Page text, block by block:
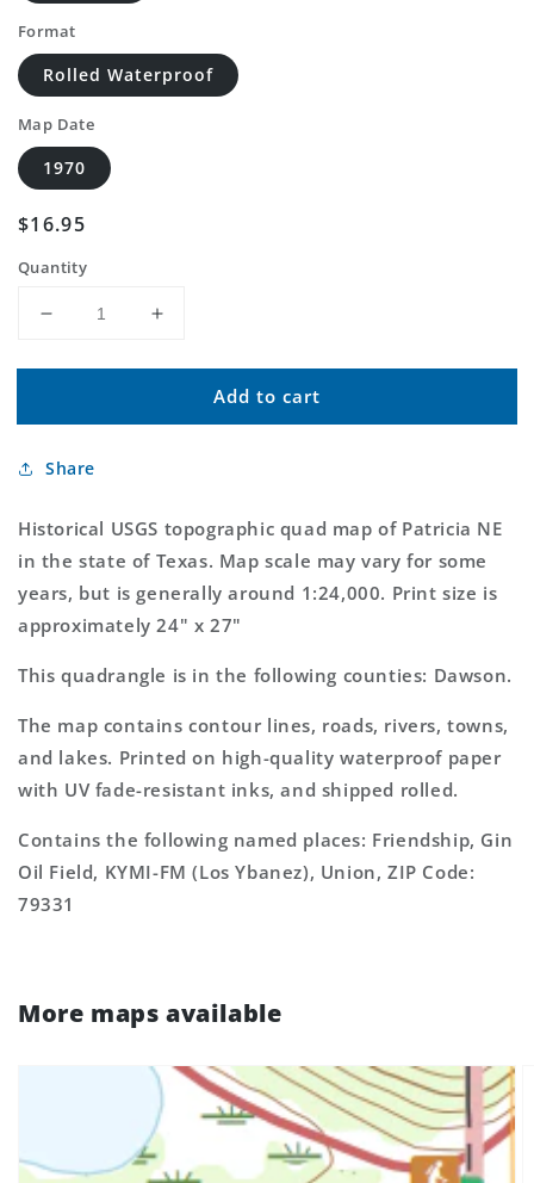
Format
Rolled Waterproof
Map Date
1970
Regular
$16.95
Quantity
Decrease
for
USGS
NE
7.5&#39;x7.5&#39;
Topo
Map
Increase
for
Classic
USGS
7.5&#39;x7.5&#39;
Topo
Map
Add to cart
Share
Historical USGS topographic quad map of Patricia NE
in the state of Texas. Map scale may vary for some
years, but is generally around 1:24,000. Print size is
approximately 24" x 27"
This quadrangle is in the following counties: Dawson.
The map contains contour lines, roads, rivers, towns,
and lakes. Printed on high-quality waterproof paper
with UV fade-resistant inks, and shipped rolled.
Contains the following named places: Friendship, Gin
Oil Field, KYMI-FM (Los Ybanez), Union, ZIP Code:
79331
More maps available